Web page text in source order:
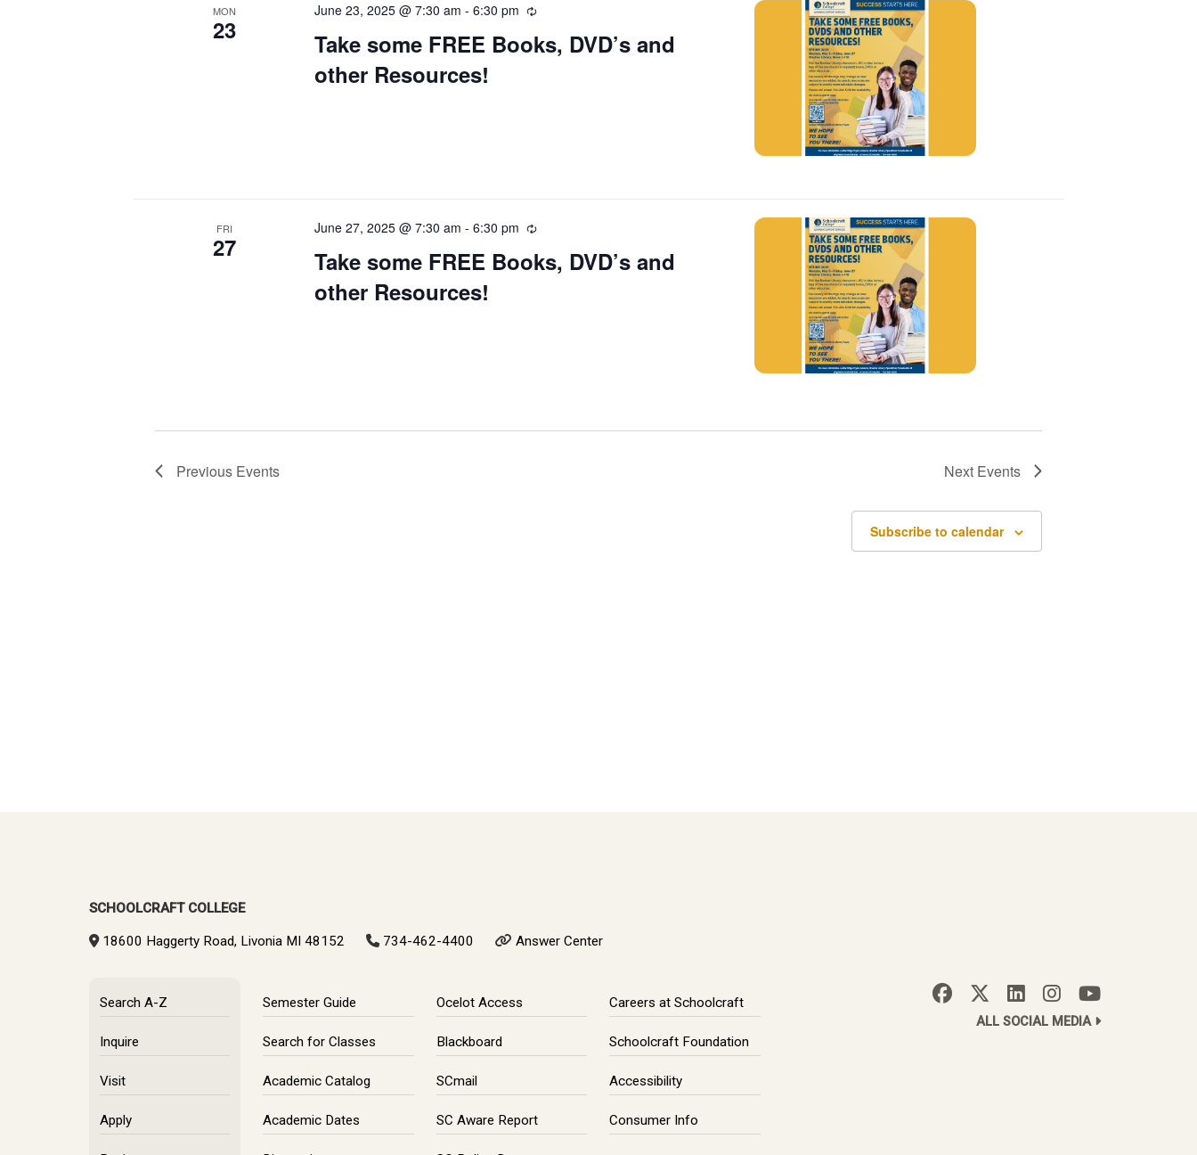
MON
23
Take some FREE Books, DVD’s and
other Resources!
June 23, 2025 @ 7:30 am - 6:30 pm Recurring
FRI
27
Take some FREE Books, DVD’s and
other Resources!
June 27, 2025 @ 7:30 am - 6:30 pm Recurring
Previous Events Next Events
Subscribe to calendar
SCHOOLCRAFT COLLEGE
18600 Haggerty Road, Livonia MI 48152 734-462-4400 Answer Center
Search A-Z
Inquire
Visit
Apply
Semester Guide
Search for Classes
Academic Catalog
Academic Dates
Ocelot Access
Blackboard
SCmail
SC Aware Report
Careers at Schoolcraft
Schoolcraft Foundation
Accessibility
Consumer Info
ALL SOCIAL MEDIA